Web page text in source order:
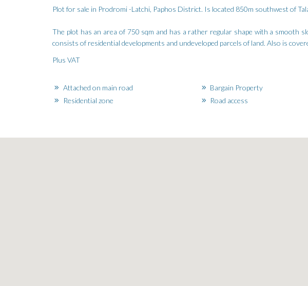
Plot for sale in Prodromi -Latchi, Paphos District. Is located 850m southwest of
The plot has an area of 750 sqm and has a rather regular shape with a smooth
consists of residential developments and undeveloped parcels of land. Also is
Plus VAT
Attached on main road Bargain Property
Residential zone
Road access